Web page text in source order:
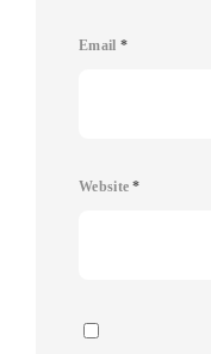
Email *
Website*